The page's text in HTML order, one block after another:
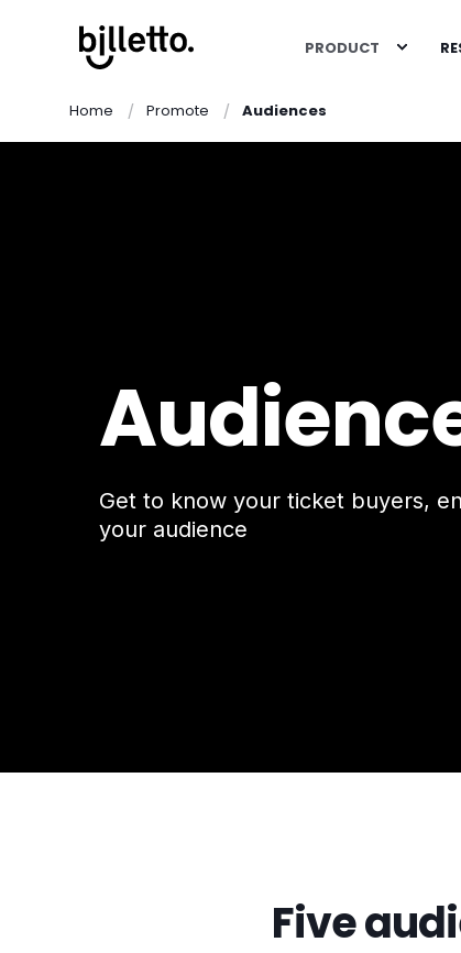
PRODUCT
Home Promote Audiences
Get to know your ticket buyers,
your audience
Five